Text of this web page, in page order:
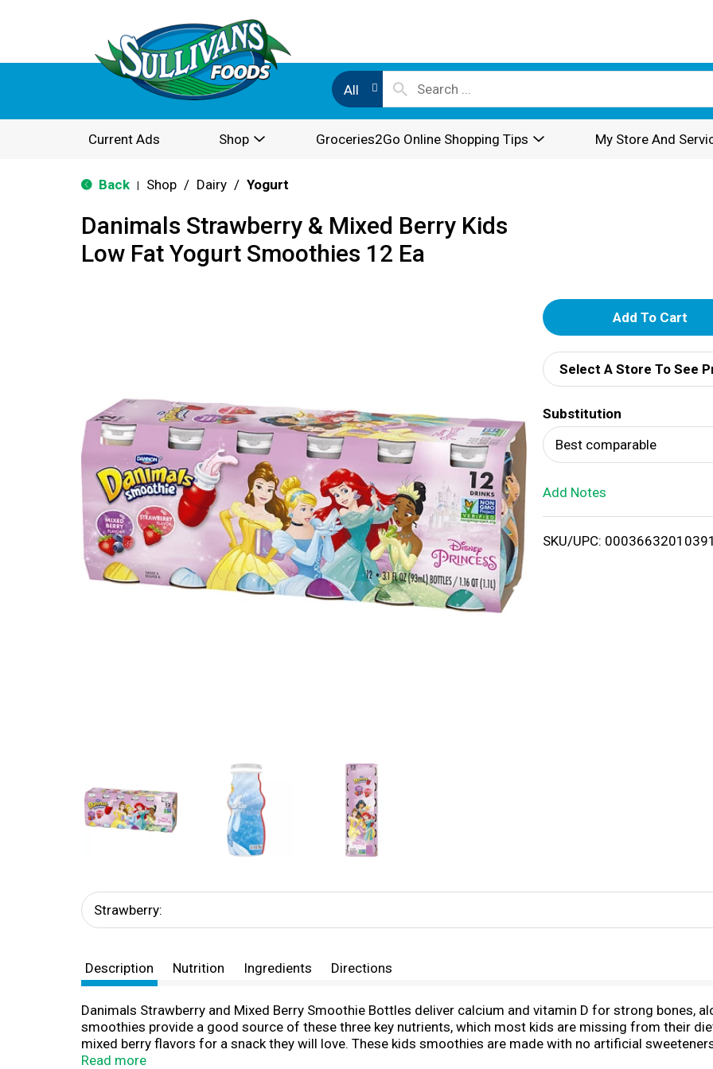
All
Current Ads Shop Groceries2Go Online Shopping Tips My Store And
Back Shop / Dairy / Yogurt
Danimals Strawberry & Mixed Berry Kids
Low Fat Yogurt Smoothies 12 Ea
A
d
d
T
o
i
Select A Store To See
Substitution
Best comparable
Add Notes
SKU/UPC: 00036632010391
Strawberry:
Description Nutrition Ingredients Directions
Danimals Strawberry and Mixed Berry Smoothie Bottles deliver calcium and vitamin D for strong bones,
smoothies provide a good source of these three key nutrients, which most kids are missing from their
mixed berry flavors for a snack they will love. These kids smoothies are made with no artificial
flavors from artificial sources. Whether they're a smooth part of breakfast or the perfect lunch box
Read more